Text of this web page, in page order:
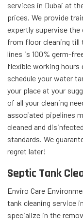
services in Dubai at
prices. We provide
expertly supervise
from floor cleaning till
lines is 100% germ-
flexible working hours
schedule your water
your place at your
of all your cleaning
associated pipelines
cleaned and
standards. We
regret later!
Septic Tank
Enviro Care
tank cleaning service
specialize in the